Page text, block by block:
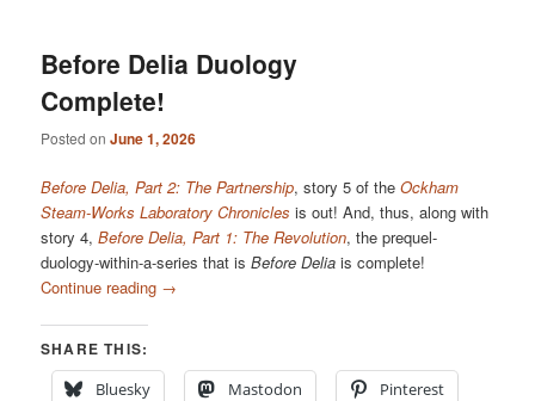
Before Delia Duology
Complete!
Posted onJune 1, 2026
Before Delia, Part 2: The Partnership, story 5 of theOckham
Steam-Works Laboratory Chronicles is out! And, thus, along with
story 4,Before Delia, Part 1: The Revolution, the prequel-
duology-within-a-series that isBefore Delia is complete!
Continue reading →
SHARE THIS:
Bluesky
Mastodon Pinterest